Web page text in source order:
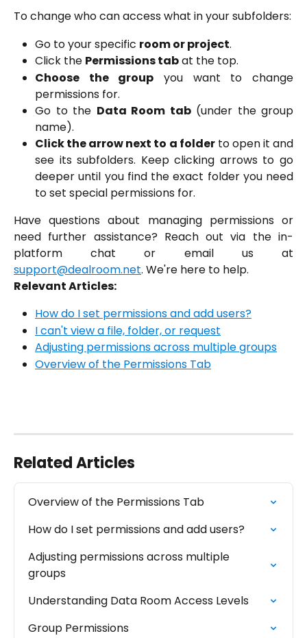
To change who can access what in your subfolders:
Go to your specific room or project.
Click the Permissions tabat the top.
Choose the group you want to change
permissions for.
Go to the Data Room tab(under the group
name).
Click the arrow next to a folderto open it and
see its subfolders. Keep clicking arrows to go
deeper until you find the exact folder you need
to set special permissions for.
Have questions about managing permissions or
need further assistance? Reach out via the in-
platform chat or email us at
support@dealroom.net. We're here to help.
Relevant Articles:
How do I set permissions and add users?
I can't view a file, folder, or request
Adjusting permissions across multiple groups
Overview of the Permissions Tab
Related Articles
Overview of the Permissions Tab
How do I set permissions and add users?
Adjusting permissions across multiple
groups
Understanding Data Room Access Levels
Group Permissions